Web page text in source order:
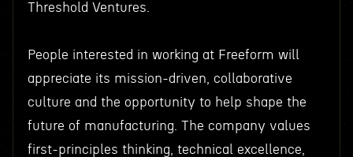
Threshold Ventures.
People interested in working at Freeform will
appreciate its mission-driven, collaborative
culture and the opportunity to help shape the
future of manufacturing. The company values
first-principles thinking, technical excellence,